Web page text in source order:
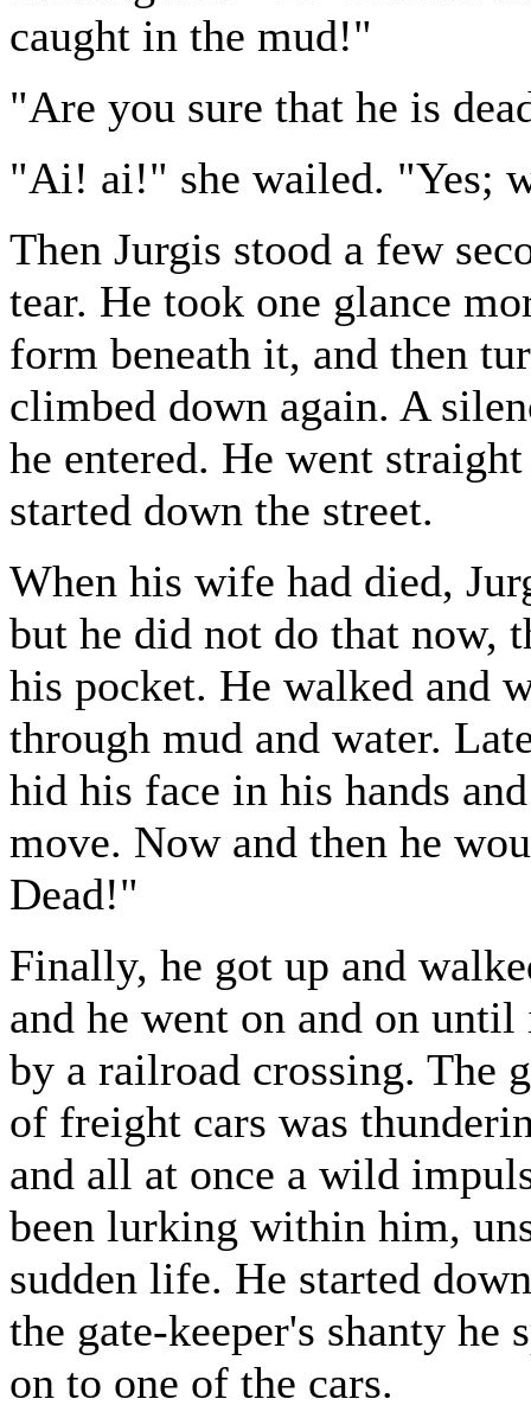
caught in the mud!"
"Are you sure that he is
"Ai! ai!" she wailed. "Yes;
Then Jurgis stood a few
tear. He took one glance
form beneath it, and then
climbed down again. A
he entered. He went
started down the street.
When his wife had died,
but he did not do that now,
his pocket. He walked and
through mud and water.
hid his face in his hands
move. Now and then he
Dead!"
Finally, he got up and
and he went on and on
by a railroad crossing. The
of freight cars was
and all at once a wild
been lurking within him,
sudden life. He started
the gate-keeper's shanty
on to one of the cars.